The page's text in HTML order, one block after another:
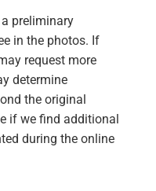
a preliminary
in the photos. If
request more
determine
the original
if we find additional
during the online